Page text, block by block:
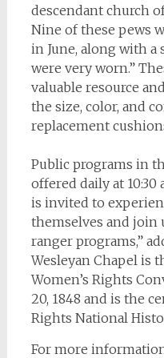
descendant church
Nine of these pews
in June, along with a
were very worn.”
valuable resource
the size, color, and
replacement
Public programs in
offered daily at 10:30
is invited to
themselves and join
ranger programs,”
Wesleyan Chapel is
Women’s Rights
20, 1848 and is the
Rights National
For more